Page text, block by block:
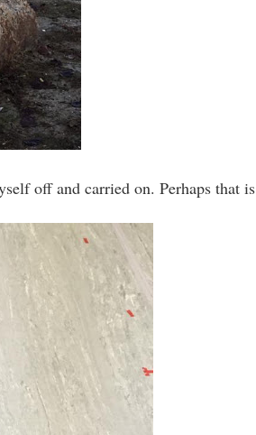
off and carried on. Perhaps that is